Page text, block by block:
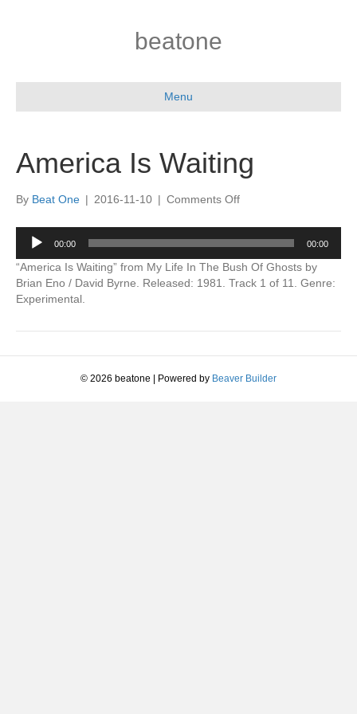
beatone
Menu
America Is Waiting
By Beat One | 2016-11-10 | Comments Offon
Is
Waiting
Audio
Player
00:00 00:00
“America Is Waiting” from My Life In The Bush Of Ghosts by
Brian Eno / David Byrne. Released: 1981. Track 1 of 11. Genre:
Experimental.
© 2026 beatone Powered by Beaver Builder